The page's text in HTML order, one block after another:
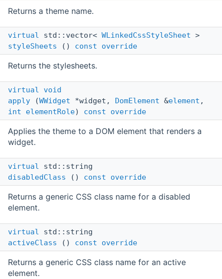
Returns a theme name.
virtual std::vector< WLinkedCssStyleSheet >
styleSheets () const override
Returns the stylesheets.
virtual
void
apply (WWidget *widget, DomElement &element ,
int
elementRole) const override
Applies the theme to a DOM element that renders a
widget.
virtual std::string
disabledClass () const override
Returns a generic CSS class name for a disabled
element.
virtual std::string
activeClass () const override
Returns a generic CSS class name for an active
element.